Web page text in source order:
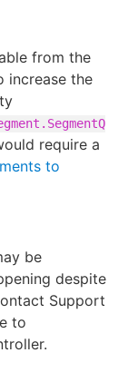
from the
increase the
require a
to
be
despite
Support
to